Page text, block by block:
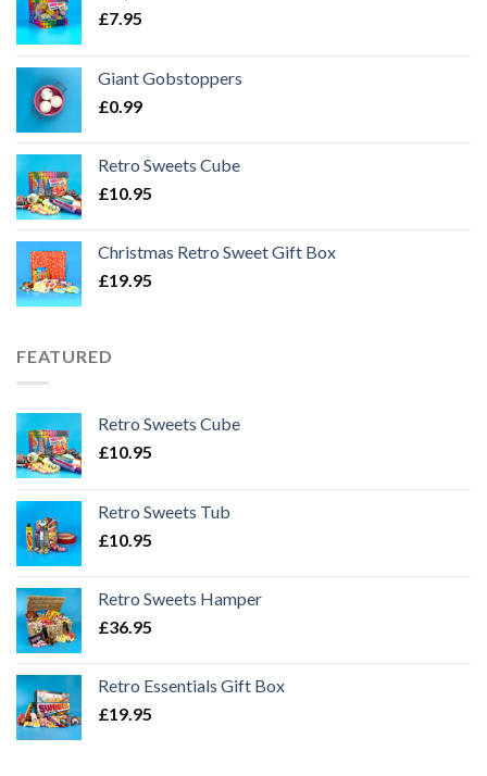
£7.95
Giant Gobstoppers
£0.99
Retro Sweets Cube
£10.95
Christmas Retro Sweet Gift Box
£19.95
FEATURED
Retro Sweets Cube
£10.95
Retro Sweets Tub
£10.95
Retro Sweets Hamper
£36.95
Retro Essentials Gift Box
£19.95